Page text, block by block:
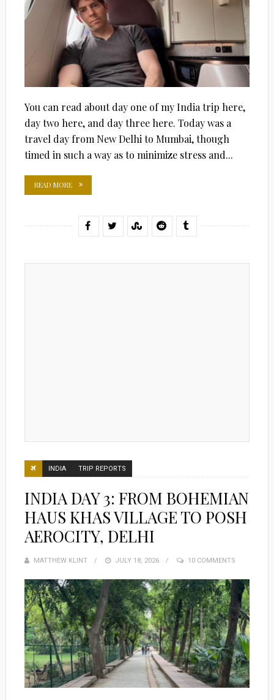
You can read about day one of my India trip here,
day two here, and day three here. Today was a
travel day from New Delhi to Mumbai, though
timed in such a way as to minimize stress and...
READ MORE
INDIA TRIP REPORTS
INDIA DAY 3: FROM BOHEMIAN
HAUS KHAS VILLAGE TO POSH
AEROCITY, DELHI
MATTHEW KLINT
POSTED
JULY 18, 2026 10 COMMENTS